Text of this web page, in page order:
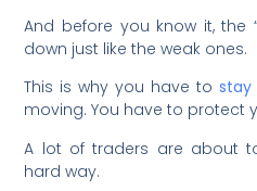
And before you know it, the
down just like the weak ones.
This is why you have to stay
moving. You have to protect
A lot of traders are about
hard way.